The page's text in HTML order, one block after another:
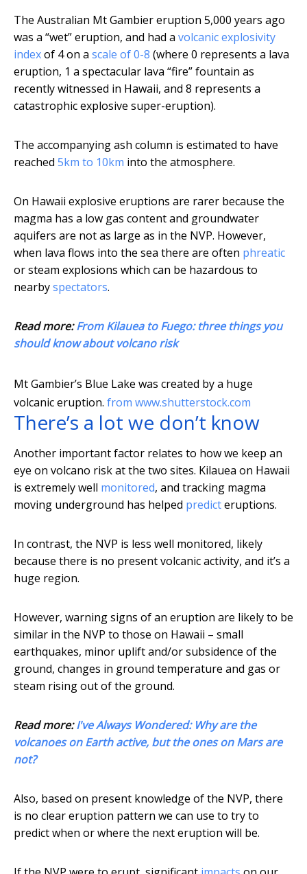
The Australian Mt Gambier eruption 5,000 years ago
was a “wet” eruption, and had a volcanic explosivity
indexof 4 on a scale of 0-8 (where 0 represents a lava
eruption, 1 a spectacular lava “fire” fountain as
recently witnessed in Hawaii, and 8 represents a
catastrophic explosive super-eruption).
The accompanying ash column is estimated to have
reached 5km to 10km into the atmosphere.
On Hawaii explosive eruptions are rarer because the
magma has a low gas content and groundwater
aquifers are not as large as in the NVP. However,
when lava flows into the sea there are often phreatic
or steam explosions which can be hazardous to
nearbyspectators.
Read more:From Kilauea to Fuego: three things you
should know about volcano risk
Mt Gambier’s Blue Lake was created by a huge
volcanic eruption. from www.shutterstock.com
There’s a lot we don’t know
Another important factor relates to how we keep an
eye on volcano risk at the two sites. Kilauea on Hawaii
is extremely well monitored, and tracking magma
moving underground has helped predicteruptions.
In contrast, the NVP is less well monitored, likely
because there is no present volcanic activity, and it’s a
huge region.
However, warning signs of an eruption are likely to be
similar in the NVP to those on Hawaii – small
earthquakes, minor uplift and/or subsidence of the
ground, changes in ground temperature and gas or
steam rising out of the ground.
Read more:I've Always Wondered: Why are the
volcanoes on Earth active, but the ones on Mars are
not?
Also, based on present knowledge of the NVP, there
is no clear eruption pattern we can use to try to
predict when or where the next eruption will be.